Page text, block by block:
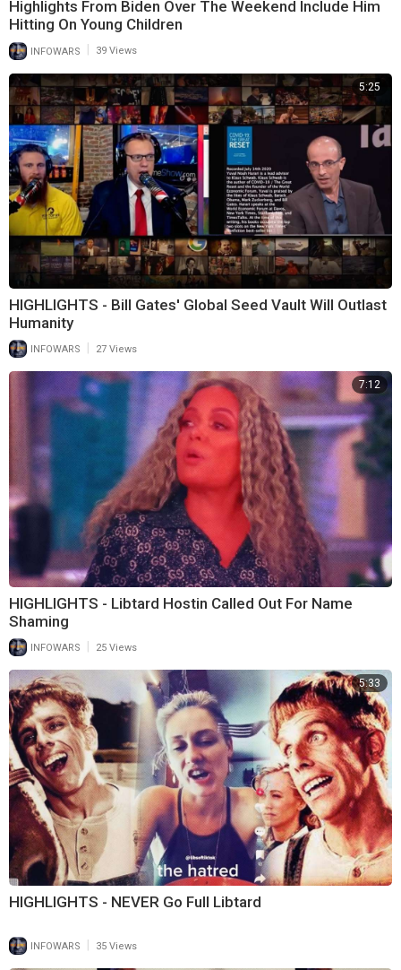
Highlights From Biden Over The Weekend Include Him
Hitting On Young Children
INFOWARS 39 Views
5:25
HIGHLIGHTS - Bill Gates' Global Seed Vault Will Outlast
Humanity
INFOWARS 27 Views
7:12
HIGHLIGHTS - Libtard Hostin Called Out For Name
Shaming
INFOWARS 25 Views
5:33
HIGHLIGHTS - NEVER Go Full Libtard
INFOWARS 35 Views